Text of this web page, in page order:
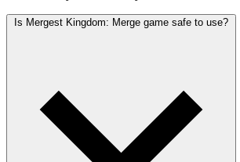
Is Mergest Kingdom: Merge game safe to use?